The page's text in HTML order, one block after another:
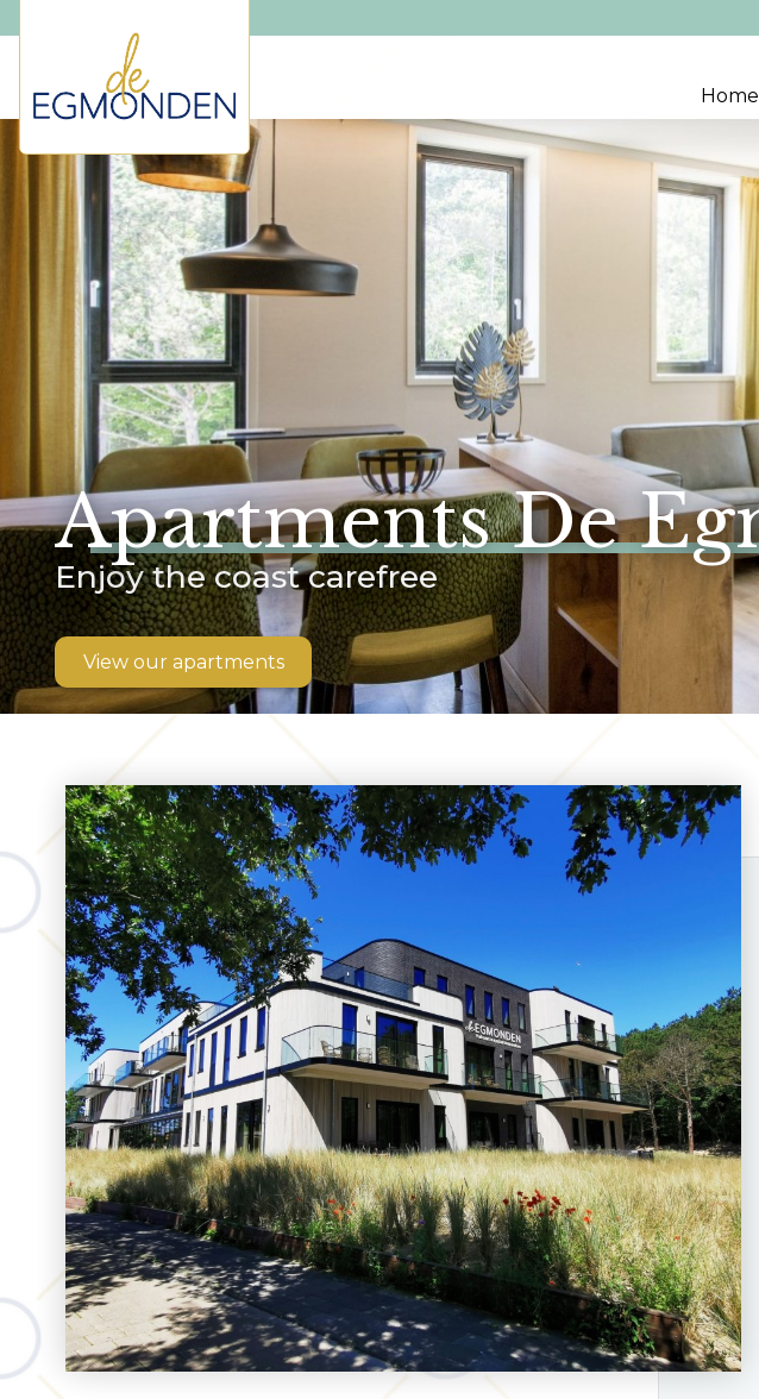
Apartments De
Enjoy the coast carefree
View our apartments